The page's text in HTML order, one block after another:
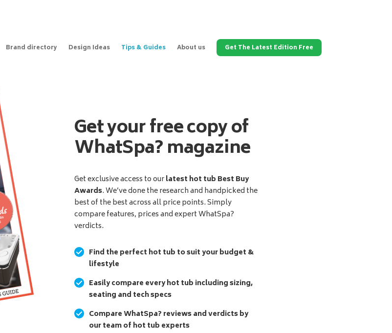
Brand directory Design Ideas Tips & Guides About us Get The Latest Edition Free
Get your free copy of
WhatSpa? magazine
Get exclusive access to ourlatest hot tub Best Buy
Awards. We’ve done the research and handpicked the
best of the best across all price points. Simply
compare features, prices and expert WhatSpa?
verdicts.
Find the perfect hot tub to suit your budget &
lifestyle
Easily compare every hot tub including sizing,
seating and tech specs
Compare WhatSpa? reviews and verdicts by
our team of hot tub experts